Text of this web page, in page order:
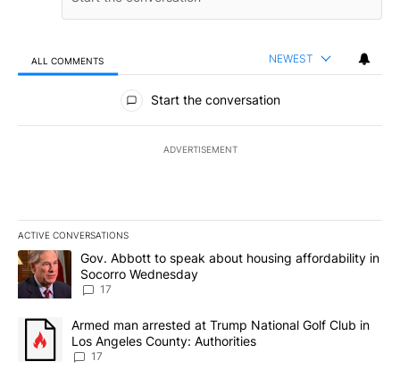
ALL COMMENTS NEWEST
All Comments
Start the conversation
ADVERTISEMENT
ACTIVE CONVERSATIONS
The following is a list of the most commented articles in the last
A trending article titled "Gov. Abbott to speak about housing
Gov. Abbott to speak about housing affordability in
Socorro Wednesday
17
A trending article titled "Armed man arrested at Trump National
Armed man arrested at Trump National Golf Club in
Los Angeles County: Authorities
17